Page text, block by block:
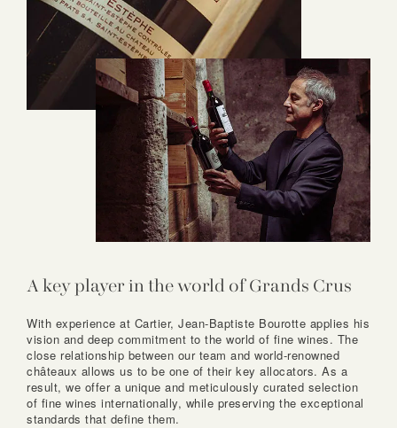
A key player in the world of Grands Crus
With experience at Cartier, Jean-Baptiste Bourotte applies his
vision and deep commitment to the world of fine wines. The
close relationship between our team and world-renowned
châteaux allows us to be one of their key allocators. As a
result, we offer a unique and meticulously curated selection
of fine wines internationally, while preserving the exceptional
standards that define them.